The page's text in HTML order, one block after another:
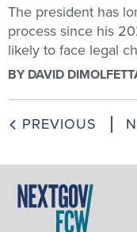
The president has
process since his
likely to face legal
BY DAVID
PREVIOUS